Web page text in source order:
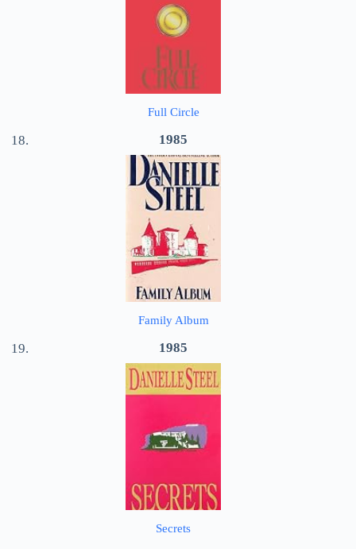
Full Circle
1985
Family Album
1985
Secrets